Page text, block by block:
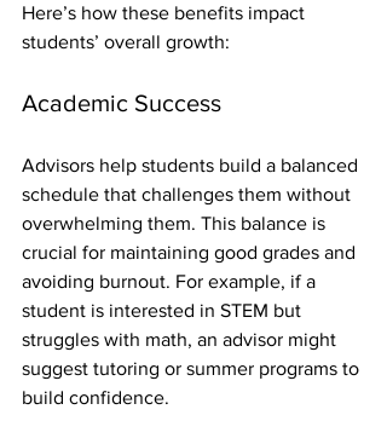
Here’s how these benefits impact
students’ overall growth:
Academic Success
Advisors help students build a balanced
schedule that challenges them without
overwhelming them. This balance is
crucial for maintaining good grades and
avoiding burnout. For example, if a
student is interested in STEM but
struggles with math, an advisor might
suggest tutoring or summer programs to
build confidence.